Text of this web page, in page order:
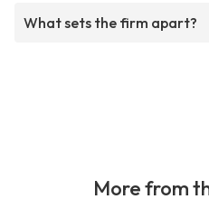
What sets the firm apart?
More from